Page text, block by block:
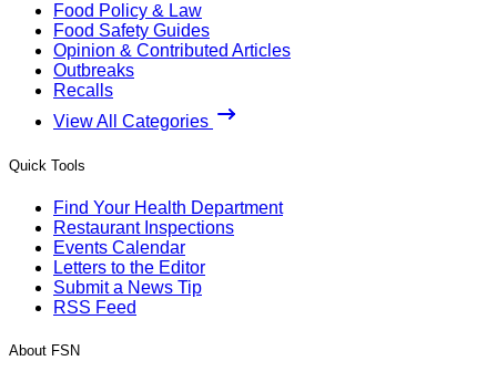
Food Policy & Law
Food Safety Guides
Opinion & Contributed Articles
Outbreaks
Recalls
View All Categories
Quick Tools
Find Your Health Department
Restaurant Inspections
Events Calendar
Letters to the Editor
Submit a News Tip
RSS Feed
About FSN